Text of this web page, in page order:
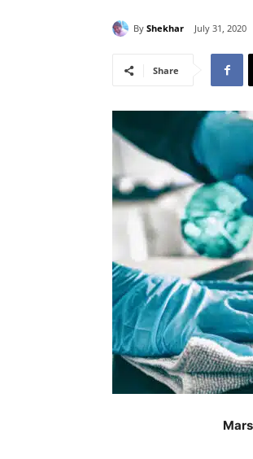
By Shekhar July 31, 2020
Share